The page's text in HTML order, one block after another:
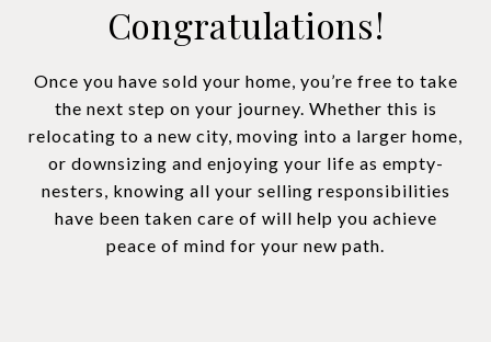
Congratulations!
Once you have sold your home, you’re free to take
the next step on your journey. Whether this is
relocating to a new city, moving into a larger home,
or downsizing and enjoying your life as empty-
nesters, knowing all your selling responsibilities
have been taken care of will help you achieve
peace of mind for your new path.